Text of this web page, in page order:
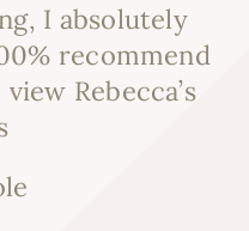
I absolutely
recommend
Rebecca’s